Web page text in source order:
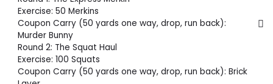
Exercise: 50 Merkins
Coupon Carry (50 yards one way, drop, run back):
Murder Bunny
Round 2: The Squat Haul
Exercise: 100 Squats
Coupon Carry (50 yards one way, drop, run back): Brick